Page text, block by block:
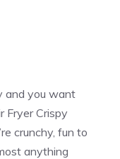
and you want
Fryer Crispy
crunchy, fun to
anything